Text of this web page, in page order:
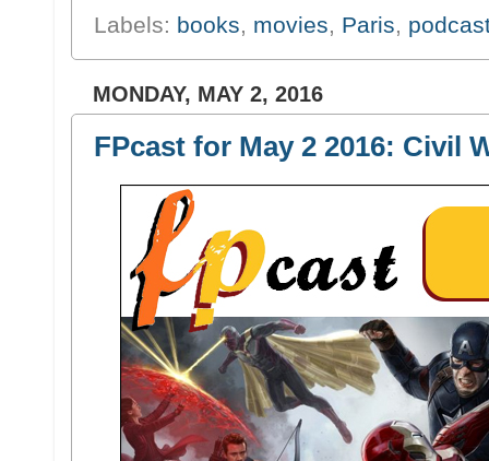
Labels: books, movies, Paris,
MONDAY, MAY 2, 2016
FPcast for May 2 2016: Civil